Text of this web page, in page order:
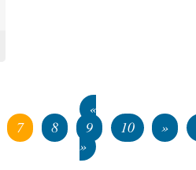
«
7 8 9 10
»
»